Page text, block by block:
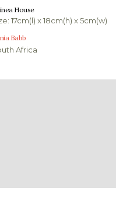
160.00
to basket
House
17cm(l) x 18cm(h) x 5cm(w)
Babb
Africa